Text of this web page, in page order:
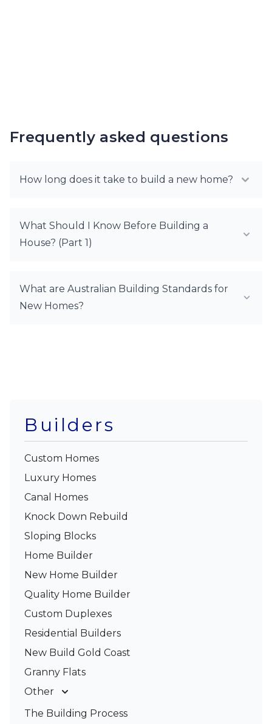
Frequently asked questions
How long does it take to build a new home?
What Should I Know Before Building a
House? (Part 1)
What are Australian Building Standards for
New Homes?
Builders
Custom Homes
Luxury Homes
Canal Homes
Knock Down Rebuild
Sloping Blocks
Home Builder
New Home Builder
Quality Home Builder
Custom Duplexes
Residential Builders
New Build Gold Coast
Granny Flats
Other
Deck Builders
The Building Process